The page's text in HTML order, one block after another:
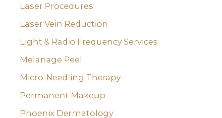
Laser Procedures
Laser Vein Reduction
Light & Radio Frequency Services
Melanage Peel
Micro-Needling Therapy
Permanent Makeup
Phoenix Dermatology